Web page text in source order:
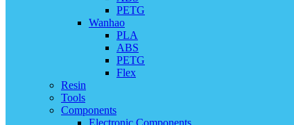
PETG
Wanhao
PLA
ABS
PETG
Flex
Resin
Tools
Components
Electronic Components